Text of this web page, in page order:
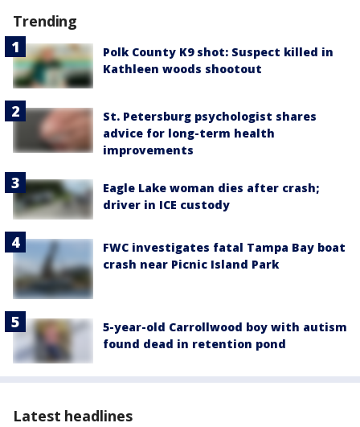
Trending
Polk County K9 shot: Suspect killed in
Kathleen woods shootout
St. Petersburg psychologist shares
advice for long-term health
improvements
Eagle Lake woman dies after crash;
driver in ICE custody
FWC investigates fatal Tampa Bay boat
crash near Picnic Island Park
5-year-old Carrollwood boy with autism
found dead in retention pond
Latest headlines